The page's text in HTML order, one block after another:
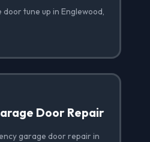
tune up in Englewood,
Door Repair
garage door repair in